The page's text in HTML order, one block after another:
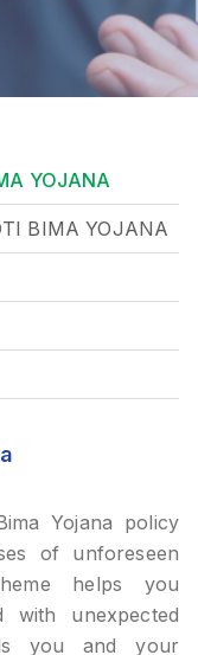
YOJANA
BIMA YOJANA
Yojana policy
of unforeseen
helps you
unexpected
you and your